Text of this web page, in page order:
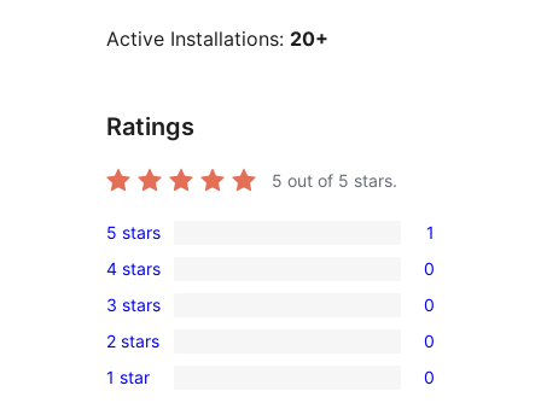
Active Installations: 20+
Ratings
5 out of 5 stars.
1
5-
star
review
5 stars 1
0
4-
star
reviews
4 stars 0
0
3-
star
3 stars 0
0
2-
2 stars 0
0
1 star 0